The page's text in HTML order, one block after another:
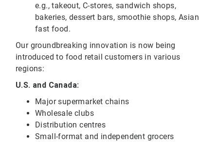
e.g., takeout, C-stores, sandwich shops,
bakeries, dessert bars, smoothie shops, Asian
fast food.
Our groundbreaking innovation is now being
introduced to food retail customers in various
regions:
U.S. and Canada:
Major supermarket chains
Wholesale clubs
Distribution centres
Small-format and independent grocers